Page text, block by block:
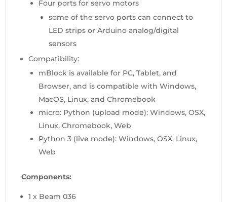
Four ports for servo motors
some of the servo ports can connect to
LED strips or Arduino analog/digital
sensors
Compatibility:
mBlock is available for PC, Tablet, and
Browser, and is compatible with Windows,
MacOS, Linux, and Chromebook
micro: Python (upload mode): Windows, OSX,
Linux, Chromebook, Web
Python 3 (live mode): Windows, OSX, Linux,
Web
Components:
1 x Beam 036